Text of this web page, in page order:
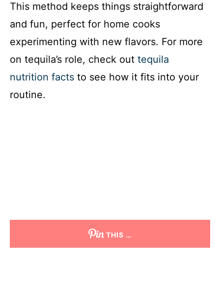
This method keeps things straightforward
and fun, perfect for home cooks
experimenting with new flavors. For more
on tequila’s role, check out tequila
nutrition facts to see how it fits into your
routine.
THIS …